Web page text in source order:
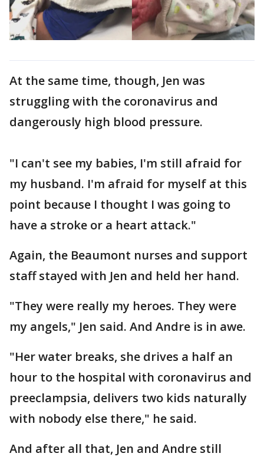
At the same time, though, Jen was
struggling with the coronavirus and
dangerously high blood pressure.
"I can't see my babies, I'm still afraid for
my husband. I'm afraid for myself at this
point because I thought I was going to
have a stroke or a heart attack."
Again, the Beaumont nurses and support
staff stayed with Jen and held her hand.
"They were really my heroes. They were
my angels," Jen said. And Andre is in awe.
"Her water breaks, she drives a half an
hour to the hospital with coronavirus and
preeclampsia, delivers two kids naturally
with nobody else there," he said.
And after all that, Jen and Andre still